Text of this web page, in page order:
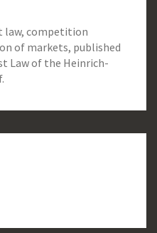
law, competition
of markets, published
Law of the Heinrich-